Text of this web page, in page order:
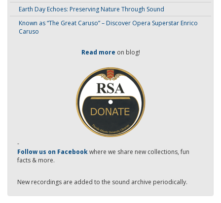
Earth Day Echoes: Preserving Nature Through Sound
Known as “The Great Caruso” – Discover Opera Superstar Enrico
Caruso
Read more on blog!
-
Follow us on Facebookwhere we share new collections, fun
facts & more.
New recordings are added to the sound archive periodically.